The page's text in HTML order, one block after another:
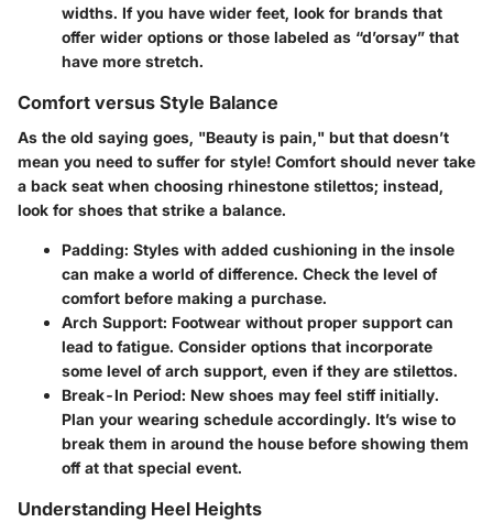
widths. If you have wider feet, look for brands that
offer wider options or those labeled as “d’orsay” that
have more stretch.
Comfort versus Style Balance
As the old saying goes, "Beauty is pain," but that doesn’t
mean you need to suffer for style! Comfort should never take
a back seat when choosing rhinestone stilettos; instead,
look for shoes that strike a balance.
Padding: Styles with added cushioning in the insole
can make a world of difference. Check the level of
comfort before making a purchase.
Arch Support: Footwear without proper support can
lead to fatigue. Consider options that incorporate
some level of arch support, even if they are stilettos.
Break-In Period: New shoes may feel stiff initially.
Plan your wearing schedule accordingly. It’s wise to
break them in around the house before showing them
off at that special event.
Understanding Heel Heights